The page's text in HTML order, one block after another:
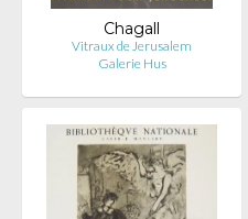
Chagall
Vitraux de Jerusalem
Galerie Hus